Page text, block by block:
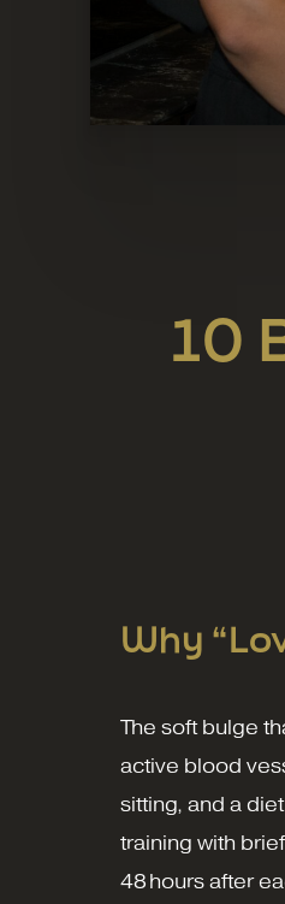
10
Why
The soft bulge
active blood
sitting, and a
training with
48 hours after